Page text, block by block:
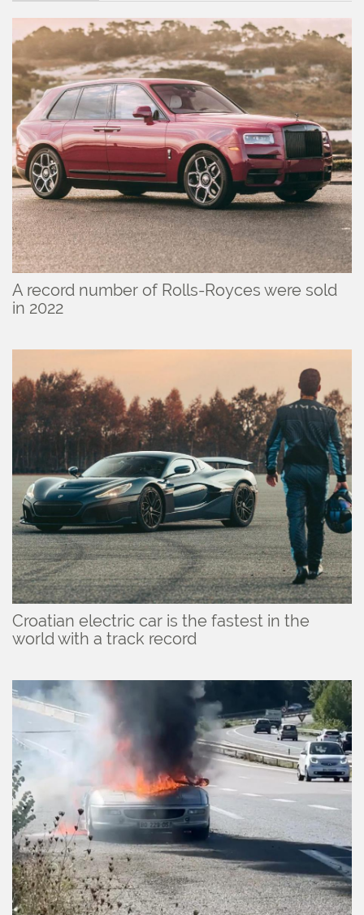
A record number of Rolls-Royces were sold
in 2022
Croatian electric car is the fastest in the
world with a track record